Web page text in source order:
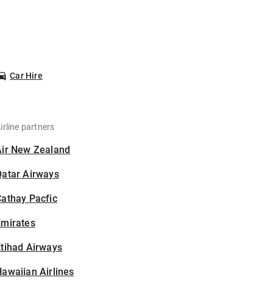
Car Hire
partners
New Zealand
Airways
Pacfic
Airways
Airlines